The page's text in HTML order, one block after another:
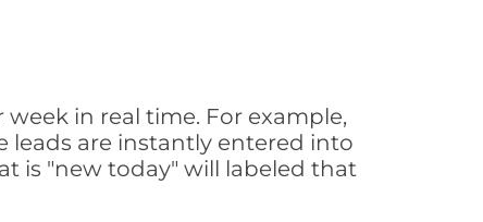
in real time. For example,
leads are instantly entered into
is "new today" will labeled that